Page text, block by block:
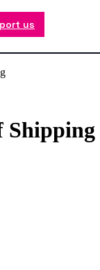
us
Shipping